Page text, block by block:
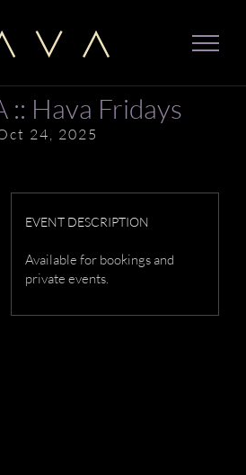
:: Hava Fridays
24, 2025
EVENT DESCRIPTION
Available for bookings and
private events.